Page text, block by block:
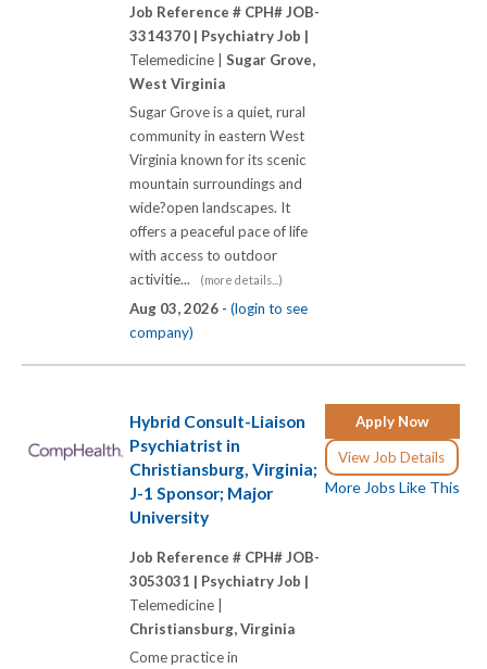
Job Reference # CPH# JOB-
3314370 | Psychiatry Job |
Telemedicine | Sugar Grove,
West Virginia
Sugar Grove is a quiet, rural
community in eastern West
Virginia known for its scenic
mountain surroundings and
wide?open landscapes. It
offers a peaceful pace of life
with access to outdoor
activitie...
(more details...)
Aug 03, 2026 - (login to see
company)
Apply Now
View Job Details
More Jobs Like This
Hybrid Consult-Liaison
Psychiatrist in
Christiansburg, Virginia;
J-1 Sponsor; Major
University
Job Reference # CPH# JOB-
3053031 | Psychiatry Job |
Telemedicine |
Christiansburg, Virginia
Come practice in